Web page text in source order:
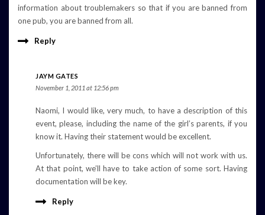
information about troublemakers so that if you are banned from
one pub, you are banned from all.
Reply
JAYM GATES
November 1, 2011 at 12:56 pm
Naomi, I would like, very much, to have a description of this
event, please, including the name of the girl’s parents, if you
know it. Having their statement would be excellent.
Unfortunately, there will be cons which will not work with us.
At that point, we’ll have to take action of some sort. Having
documentation will be key.
Reply